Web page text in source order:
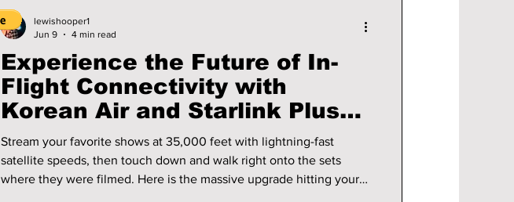
Tech/Gaming
Experience the Future of In-
Flight Connectivity with
Korean Air and Starlink Plus
Must-Visit K-Drama Locations!
Stream your favorite shows at 35,000 feet with lightning-fast
satellite speeds, then touch down and walk right onto the sets
where they were filmed. Here is the massive upgrade hitting your
lewishooper1
Jun 9
4 min read